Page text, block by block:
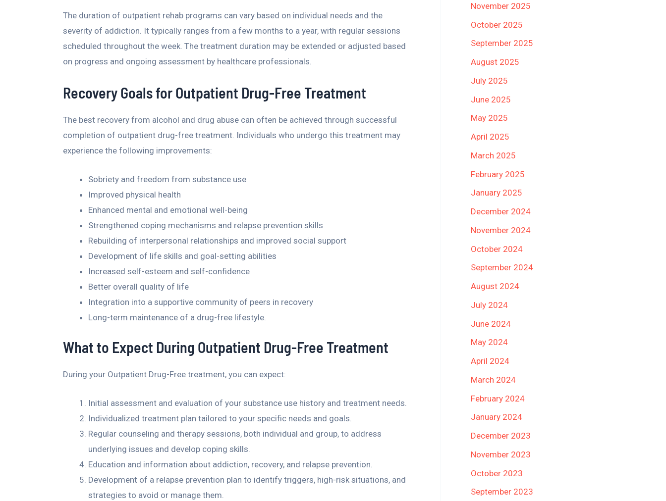
The duration of outpatient rehab programs can vary based on individual needs and the
severity of addiction. It typically ranges from a few months to a year, with regular sessions
scheduled throughout the week. The treatment duration may be extended or adjusted based
on progress and ongoing assessment by healthcare professionals.
Recovery Goals for Outpatient Drug-Free Treatment
The best recovery from alcohol and drug abuse can often be achieved through successful
completion of outpatient drug-free treatment. Individuals who undergo this treatment may
experience the following improvements:
Sobriety and freedom from substance use
Improved physical health
Enhanced mental and emotional well-being
Strengthened coping mechanisms and relapse prevention skills
Rebuilding of interpersonal relationships and improved social support
Development of life skills and goal-setting abilities
Increased self-esteem and self-confidence
Better overall quality of life
Integration into a supportive community of peers in recovery
Long-term maintenance of a drug-free lifestyle.
What to Expect During Outpatient Drug-Free Treatment
During your Outpatient Drug-Free treatment, you can expect:
Initial assessment and evaluation of your substance use history and treatment needs.
Individualized treatment plan tailored to your specific needs and goals.
Regular counseling and therapy sessions, both individual and group, to address
underlying issues and develop coping skills.
Education and information about addiction, recovery, and relapse prevention.
Development of a relapse prevention plan to identify triggers, high-risk situations, and
strategies to avoid or manage them.
November 2025
October 2025
September 2025
August 2025
July 2025
June 2025
May 2025
April 2025
March 2025
February 2025
January 2025
December 2024
November 2024
October 2024
September 2024
August 2024
July 2024
June 2024
May 2024
April 2024
March 2024
February 2024
January 2024
December 2023
November 2023
October 2023
September 2023